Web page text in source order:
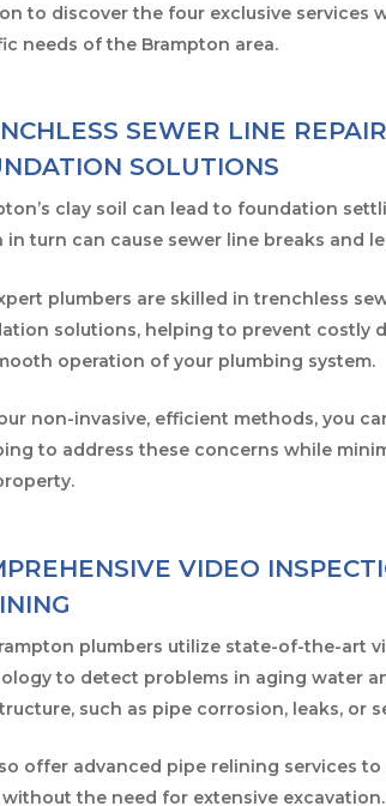
to discover the four exclusive services
needs of the Brampton area.
SEWER LINE
SOLUTIONS
clay soil can lead to foundation
in turn can cause sewer line breaks and
plumbers are skilled in trenchless
solutions, helping to prevent costly
operation of your plumbing system.
non-invasive, efficient methods, you
to address these concerns while
VIDEO
plumbers utilize state-of-the-art
to detect problems in aging water
such as pipe corrosion, leaks, or
offer advanced pipe relining services
the need for extensive